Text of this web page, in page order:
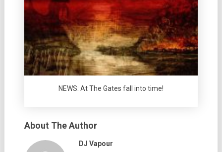
NEWS: At The Gates fall into time!
About The Author
DJ Vapour